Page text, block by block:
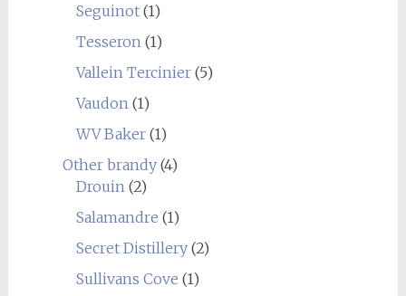
Seguinot(1)
Tesseron(1)
Vallein Tercinier(5)
Vaudon(1)
WV Baker(1)
Other brandy(4)
Drouin(2)
Salamandre (1)
Secret Distillery(2)
Sullivans Cove (1)